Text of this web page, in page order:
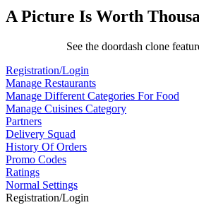
A Picture Is Worth
See the doordash clone
Registration/Login
Manage Restaurants
Manage Different Categories For Food
Manage Cuisines Category
Partners
Delivery Squad
History Of Orders
Promo Codes
Ratings
Normal Settings
Registration/Login